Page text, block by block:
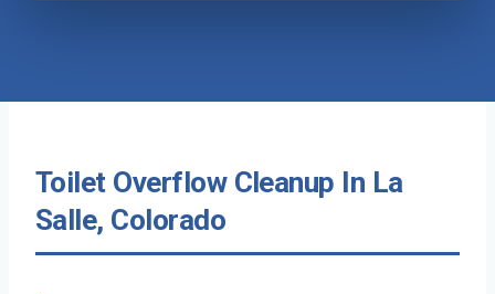
Toilet Overflow Cleanup In La
Salle, Colorado